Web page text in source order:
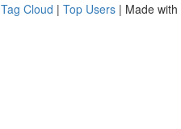
Tag Cloud | Top Users | Made with